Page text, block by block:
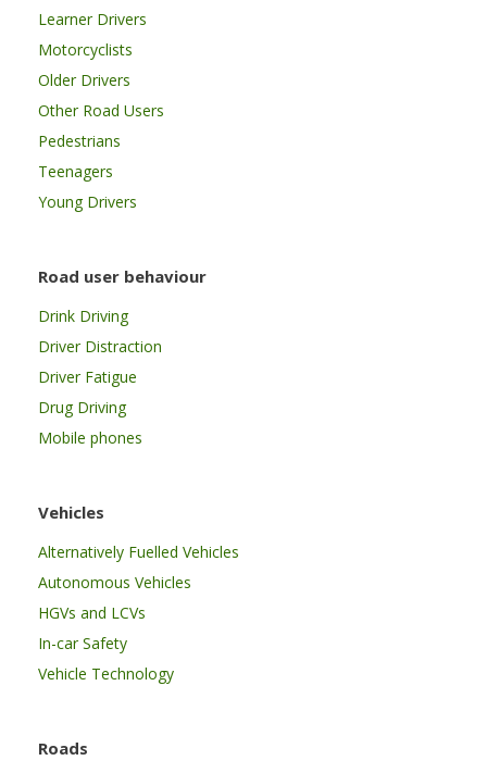
Learner Drivers
Motorcyclists
Older Drivers
Other Road Users
Pedestrians
Teenagers
Young Drivers
Road user behaviour
Drink Driving
Driver Distraction
Driver Fatigue
Drug Driving
Mobile phones
Vehicles
Alternatively Fuelled Vehicles
Autonomous Vehicles
HGVs and LCVs
In-car Safety
Vehicle Technology
Roads